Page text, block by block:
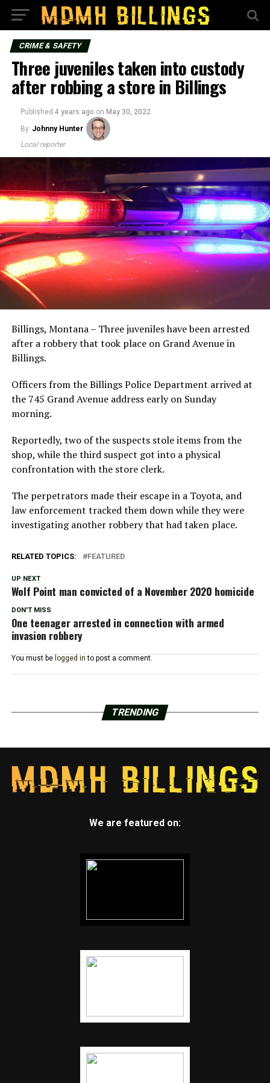
CRIME & SAFETY
Three juveniles taken into custody
after robbing a store in Billings
Published 4 years ago on May 30, 2022
By Johnny Hunter
Local reporter
Billings, Montana – Three juveniles have been arrested
after a robbery that took place on Grand Avenue in
Billings.
Officers from the Billings Police Department arrived at
the 745 Grand Avenue address early on Sunday
morning.
Reportedly, two of the suspects stole items from the
shop, while the third suspect got into a physical
confrontation with the store clerk.
The perpetrators made their escape in a Toyota, and
law enforcement tracked them down while they were
investigating another robbery that had taken place.
RELATED TOPICS: FEATURED
UP NEXT
Wolf Point man convicted of a November 2020 homicide
DON'T MISS
One teenager arrested in connection with armed
invasion robbery
You must be logged in to post a comment.
TRENDING
We are featured on: